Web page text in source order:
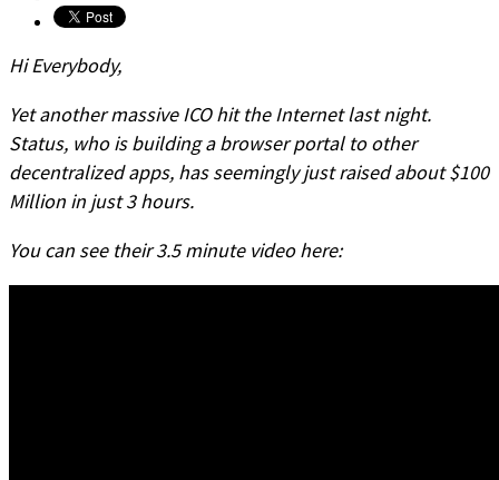
Hi Everybody,
Yet another massive ICO hit the Internet last night.
Status, who is building a browser portal to other
decentralized apps, has seemingly just raised about $100
Million in just 3 hours.
You can see their 3.5 minute video here: